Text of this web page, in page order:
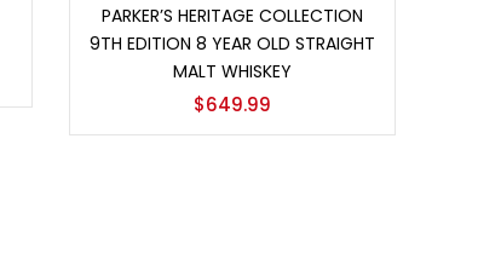
PARKER’S HERITAGE COLLECTION
9TH EDITION 8 YEAR OLD STRAIGHT
MALT WHISKEY
$649.99